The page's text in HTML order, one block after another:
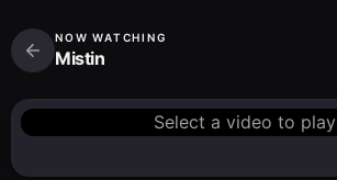
NOW WATCHING
Mistin
Select a video to play